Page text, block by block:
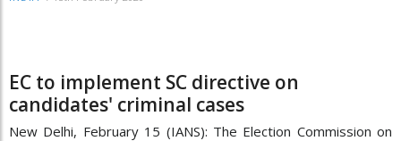
EC to implement SC directive on
candidates' criminal cases
New Delhi, February 15 (IANS): The Election Commission on